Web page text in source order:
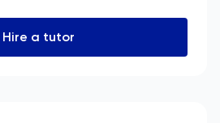
Hire a tutor